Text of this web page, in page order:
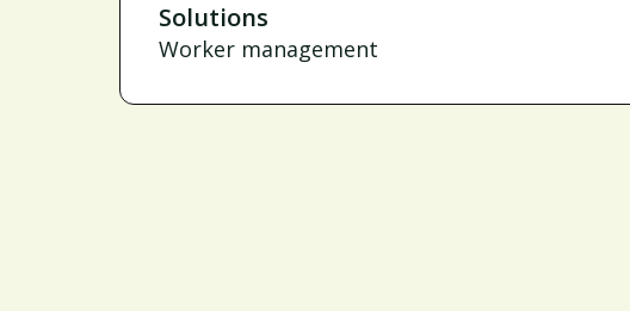
Solutions
Worker management